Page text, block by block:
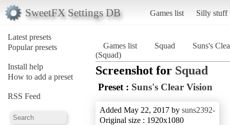
SweetFX Settings DB Games list Silly stuff
Latest presets
Popular presets
Install help
How to add a preset
RSS Feed
Games list Squad
Suns's
(Squad)
Screenshot for Squad
Preset : Suns's Clear Vision
Added May 22, 2017 by suns2392-
Original size : 1920x1080